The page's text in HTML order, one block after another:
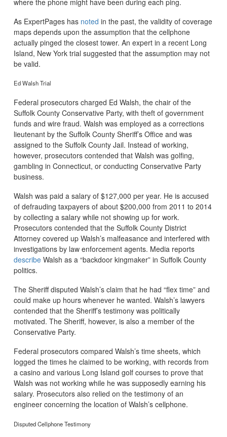
As ExpertPages has noted in the past, the validity of coverage
maps depends upon the assumption that the cellphone
actually pinged the closest tower. An expert in a recent Long
Island, New York trial suggested that the assumption may not
be valid.
Ed Walsh Trial
Federal prosecutors charged Ed Walsh, the chair of the
Suffolk County Conservative Party, with theft of government
funds and wire fraud. Walsh was employed as a corrections
lieutenant by the Suffolk County Sheriff’s Office and was
assigned to the Suffolk County Jail. Instead of working,
however, prosecutors contended that Walsh was golfing,
gambling in Connecticut, or conducting Conservative Party
business.
Walsh was paid a salary of $127,000 per year. He is accused
of defrauding taxpayers of about $200,000 from 2011 to 2014
by collecting a salary while not showing up for work.
Prosecutors contended that the Suffolk County District
Attorney covered up Walsh’s malfeasance and interfered with
investigations by law enforcement agents. Media reports
describeWalsh as a “backdoor kingmaker” in Suffolk County
politics.
The Sheriff disputed Walsh’s claim that he had “flex time” and
could make up hours whenever he wanted. Walsh’s lawyers
contended that the Sheriff’s testimony was politically
motivated. The Sheriff, however, is also a member of the
Conservative Party.
Federal prosecutors compared Walsh’s time sheets, which
logged the times he claimed to be working, with records from
a casino and various Long Island golf courses to prove that
Walsh was not working while he was supposedly earning his
salary. Prosecutors also relied on the testimony of an
engineer concerning the location of Walsh’s cellphone.
Disputed Cellphone Testimony